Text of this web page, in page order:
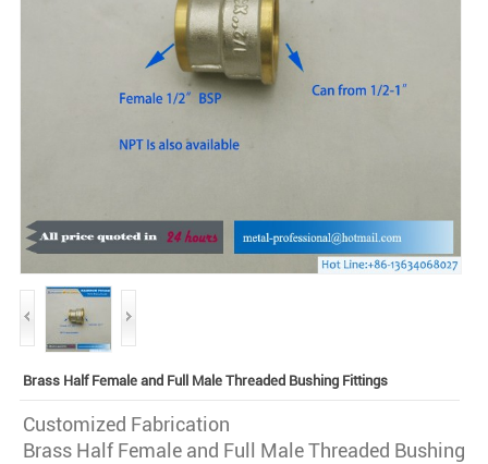
Brass Half Female and Full Male Threaded Bushing Fittings
Customized Fabrication
Brass Half Female and Full Male Threaded Bushing